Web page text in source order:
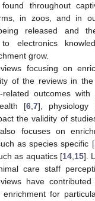
throughout
in zoos, and in
released and
electronics
grow.
focusing on
of the reviews in
outcomes with
[6 7], physiology
the validity of
focuses on
as species specific [
as aquatics [14 15].
care staff
have contributed
for